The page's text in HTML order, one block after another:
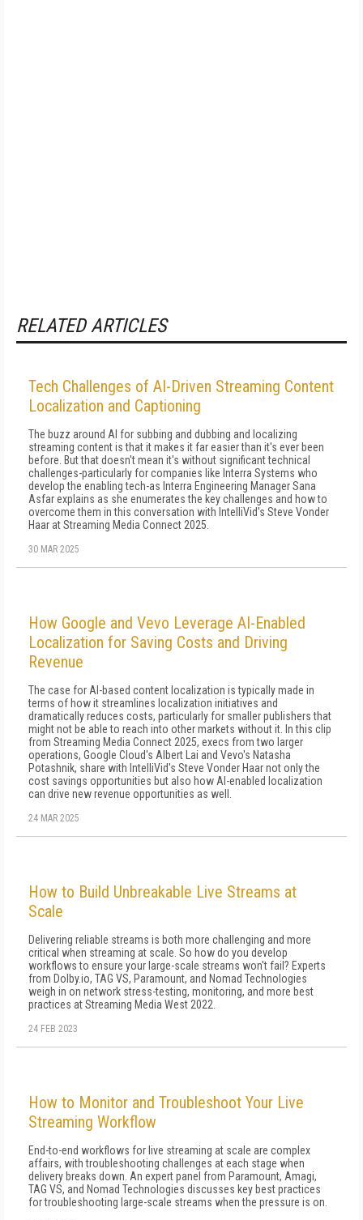
RELATED ARTICLES
Tech Challenges of AI-Driven Streaming Content
Localization and Captioning
The buzz around AI for subbing and dubbing and localizing
streaming content is that it makes it far easier than it's ever been
before. But that doesn't mean it's without significant technical
challenges-particularly for companies like Interra Systems who
develop the enabling tech-as Interra Engineering Manager Sana
Asfar explains as she enumerates the key challenges and how to
overcome them in this conversation with IntelliVid's Steve Vonder
Haar at Streaming Media Connect 2025.
30 MAR 2025
How Google and Vevo Leverage AI-Enabled
Localization for Saving Costs and Driving
Revenue
The case for AI-based content localization is typically made in
terms of how it streamlines localization initiatives and
dramatically reduces costs, particularly for smaller publishers that
might not be able to reach into other markets without it. In this clip
from Streaming Media Connect 2025, execs from two larger
operations, Google Cloud's Albert Lai and Vevo's Natasha
Potashnik, share with IntelliVid's Steve Vonder Haar not only the
cost savings opportunities but also how AI-enabled localization
can drive new revenue opportunities as well.
24 MAR 2025
How to Build Unbreakable Live Streams at
Scale
Delivering reliable streams is both more challenging and more
critical when streaming at scale. So how do you develop
workflows to ensure your large-scale streams won't fail? Experts
from Dolby.io, TAG VS, Paramount, and Nomad Technologies
weigh in on network stress-testing, monitoring, and more best
practices at Streaming Media West 2022.
24 FEB 2023
How to Monitor and Troubleshoot Your Live
Streaming Workflow
End-to-end workflows for live streaming at scale are complex
affairs, with troubleshooting challenges at each stage when
delivery breaks down. An expert panel from Paramount, Amagi,
TAG VS, and Nomad Technologies discusses key best practices
for troubleshooting large-scale streams when the pressure is on.